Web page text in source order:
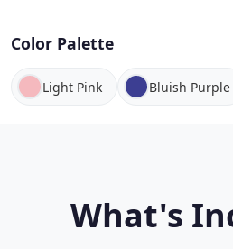
Color Palette
Light Pink Bluish Purple
What's